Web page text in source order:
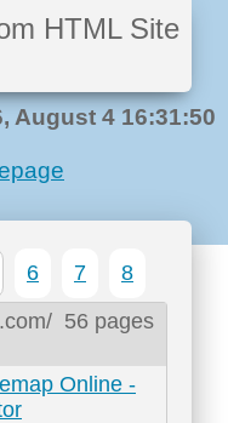
HTML Site
August 4 16:31:50
6 7
8
56 pages
Online -